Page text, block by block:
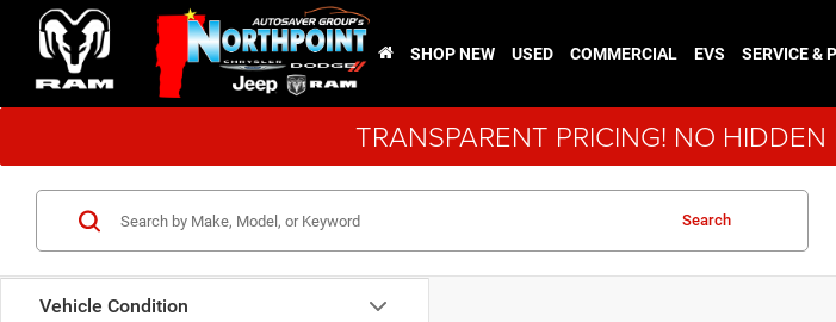
SHOP NEW USED COMMERCIAL EVS SERVICE &
TRANSPARENT PRICING! NO
Vehicle Condition
Search